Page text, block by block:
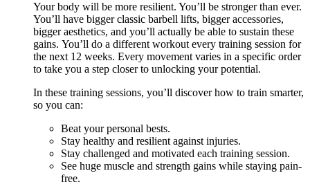
Your body will be more resilient. You’ll be stronger than ever.
You’ll have bigger classic barbell lifts, bigger accessories,
bigger aesthetics, and you’ll actually be able to sustain these
gains. You’ll do a different workout every training session for
the next 12 weeks. Every movement varies in a specific order
to take you a step closer to unlocking your potential.
In these training sessions, you’ll discover how to train smarter,
so you can:
Beat your personal bests.
Stay healthy and resilient against injuries.
Stay challenged and motivated each training session.
See huge muscle and strength gains while staying pain-
free.